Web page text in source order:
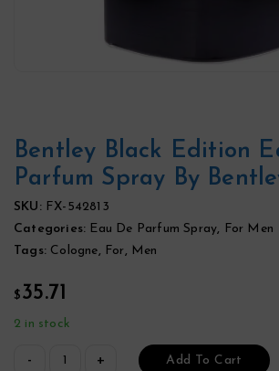
Bentley Black Edition
Parfum Spray By
SKU: FX-542813
Categories: Eau De Parfum Spray, For Men
Tags: Cologne, For, Men
$ 35.71
2 in stock
Add To Cart